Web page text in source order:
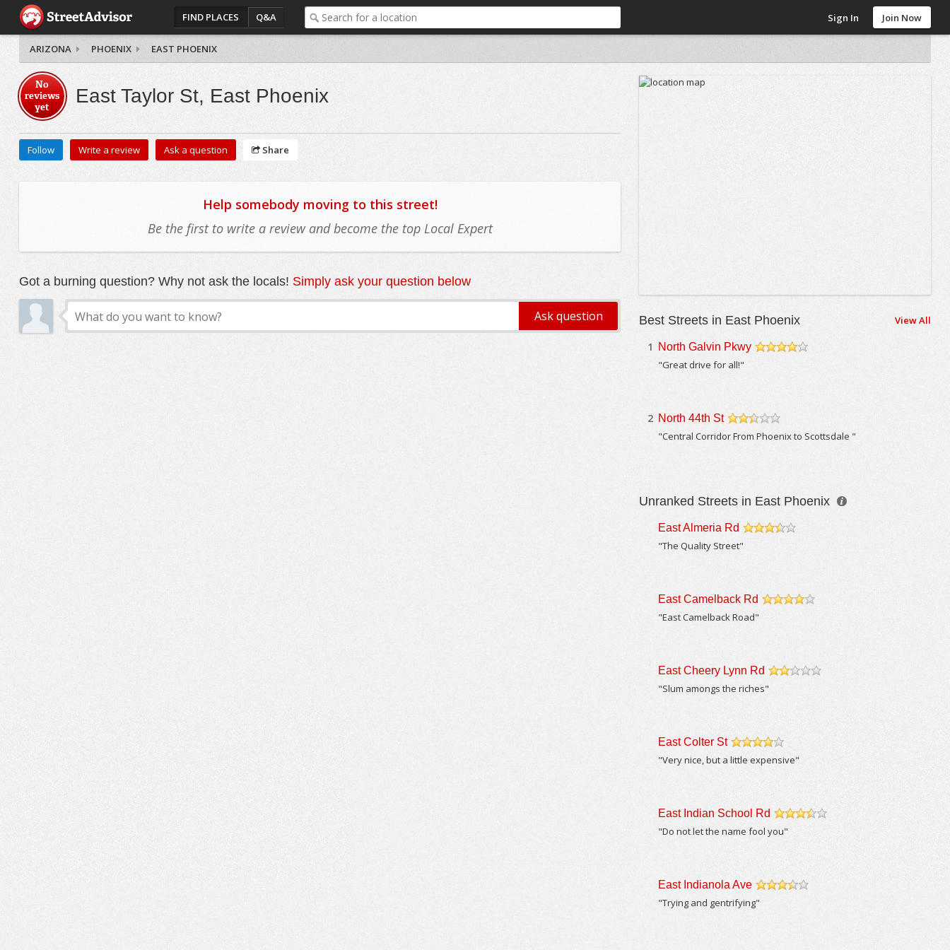
FIND PLACES Q&A Sign In Join Now
ARIZONA PHOENIX EAST PHOENIX
No
reviews
yet
East Taylor St, East Phoenix
Follow Write a review Ask a question Share
Help somebody moving to this street!
Be the first to write a review and become the top Local Expert
Got a burning question? Why not ask the locals! Simply ask your question below
Best Streets in East Phoenix View All
1 North Galvin Pkwy
"Great drive for all!"
2 North 44th St
"Central Corridor From Phoenix to Scottsdale "
Unranked Streets in East Phoenix
East Almeria Rd
"The Quality Street"
East Camelback Rd
"East Camelback Road"
East Cheery Lynn Rd
"Slum amongs the riches"
East Colter St
/5
"Very nice, but a little expensive"
East Indian School Rd
"Do not let the name fool you"
East Indianola Ave
"Trying and gentrifying"